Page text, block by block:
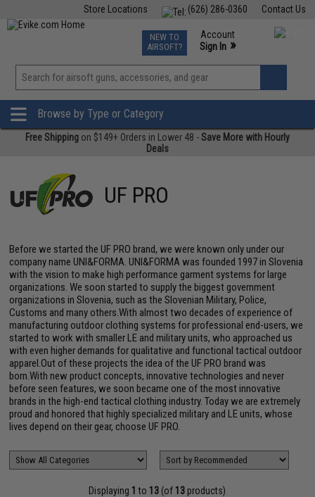
Contact Us
(626) 286-0360
Store Locations
TCG Events
Phone Support M-F 7am-5pm PST
NEW TO
AIRSOFT?
Account
Sign In »
View
»
Browse by Type or Category
Free Shipping on $149+ Orders in Lower 48 -Save More with Hourly
Deals
UF PRO
Before we started the UF PRO brand, we were known only under our
company name UNI&FORMA. UNI&FORMA was founded 1997 in Slovenia
with the vision to make high performance garment systems for large
organizations. We soon started to supply the biggest government
organizations in Slovenia, such as the Slovenian Military, Police,
Customs and many others.With almost two decades of experience of
manufacturing outdoor clothing systems for professional end-users, we
started to work with smaller LE and military units, who approached us
with even higher demands for qualitative and functional tactical outdoor
apparel.Out of these projects the idea of the UF PRO brand was
born.With new product concepts, innovative technologies and never
before seen features, we soon became one of the most innovative
brands in the high-end tactical clothing industry. Today we are extremely
proud and honored that highly specialized military and LE units, whose
lives depend on their gear, choose UF PRO.
Displaying 1 to 13 (of 13 products)